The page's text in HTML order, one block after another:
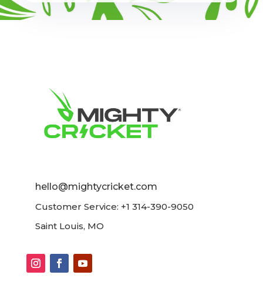
hello@mightycricket.com
Customer Service: +1 314-390-9050
Saint Louis, MO